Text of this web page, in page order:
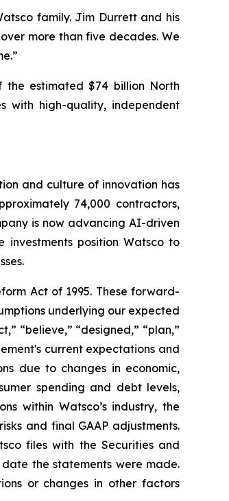
family. Jim Durrett and his
more than five decades. We
the estimated $74 billion North
with high-quality, independent
and culture of innovation has
74,000 contractors,
is now advancing AI-driven
position Watsco to
Act of 1995. These forward-
underlying our expected
“believe,” “designed,” “plan,”
current expectations and
due to changes in economic,
spending and debt levels,
within Watsco’s industry, the
and final GAAP adjustments.
files with the Securities and
the statements were made.
or changes in other factors